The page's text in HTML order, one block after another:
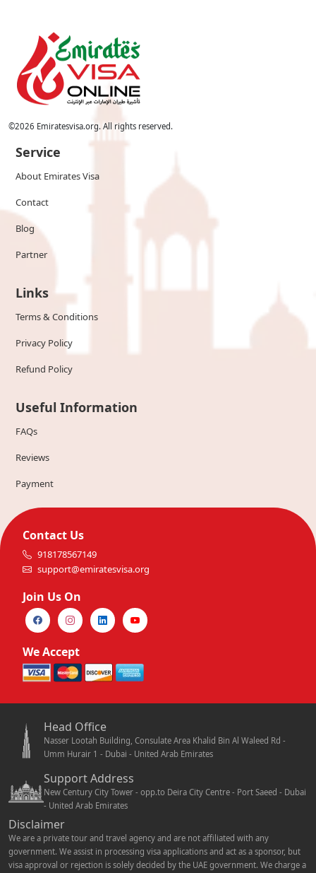
©2026 Emiratesvisa.org. All rights reserved.
Service
About Emirates Visa
Contact
Blog
Partner
Links
Terms & Conditions
Privacy Policy
Refund Policy
Useful Information
FAQs
Reviews
Payment
Contact Us
918178567149
support@emiratesvisa.org
Join Us On
We Accept
Head Office
Nasser Lootah Building, Consulate Area Khalid Bin Al Waleed Rd -
Umm Hurair 1 - Dubai - United Arab Emirates
Support Address
New Century City Tower - opp.to Deira City Centre - Port Saeed - Dubai
- United Arab Emirates
Disclaimer
We are a private tour and travel agency and are not affiliated with any
government. We assist in processing visa applications and act as a sponsor, but
visa approval or rejection is solely decided by the UAE government. We charge a